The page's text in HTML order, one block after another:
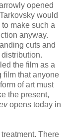
opened
would
make such a
anyway.
cuts and
the film as a
film that anyone
of art must
the present,
opens today in
There